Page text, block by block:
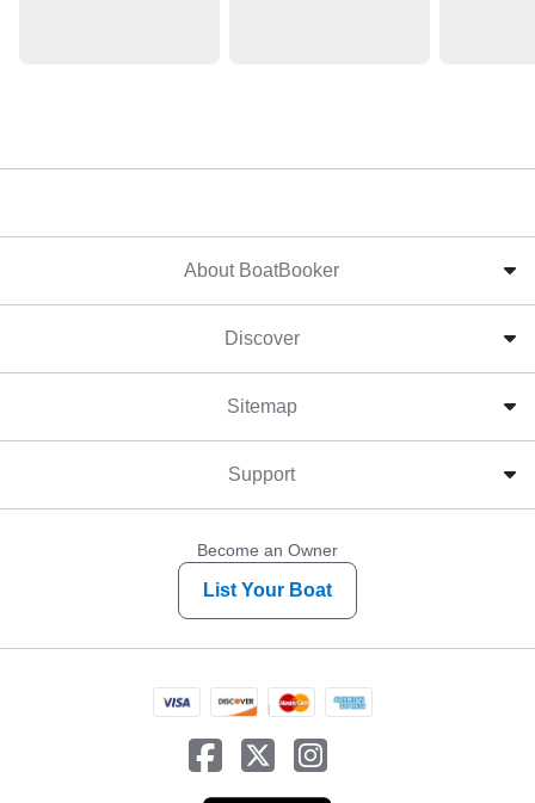
About BoatBooker
Discover
Sitemap
Support
Become an Owner
List Your Boat